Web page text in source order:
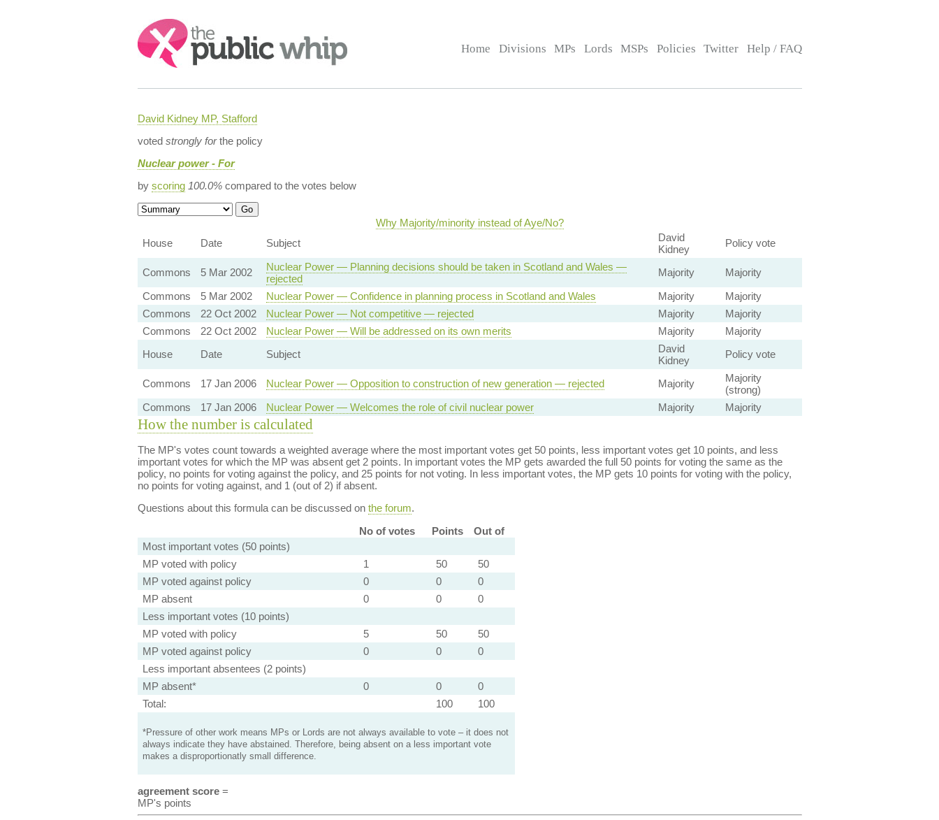
Search:
Home Divisions MPs Lords MSPs Policies Twitter Help / FAQ
David Kidney MP, Stafford
voted strongly forthe policy
Nuclear power - For
by scoring 100.0%compared to the votes below
Why Majority/minority instead of Aye/No?
House
Date Subject
David
Kidney
Policy vote
Commons 5 Mar 2002
Nuclear Power — Planning decisions should be taken in Scotland and Wales —
rejected
Majority
Majority
Commons
5 Mar 2002 Nuclear Power — Confidence in planning process in Scotland and Wales Majority
Majority
Commons
22 Oct 2002 Nuclear Power — Not competitive — rejected Majority
Majority
Commons
22 Oct 2002 Nuclear Power — Will be addressed on its own merits Majority
Majority
House
Date Subject
David
Kidney
Policy vote
Commons 17 Jan 2006 Nuclear Power — Opposition to construction of new generation — rejected Majority
Majority
(strong)
Commons
17 Jan 2006 Nuclear Power — Welcomes the role of civil nuclear power Majority Majority
How the number is calculated
The MP's votes count towards a weighted average where the most important votes get 50 points, less important votes get 10 points, and less
important votes for which the MP was absent get 2 points. In important votes the MP gets awarded the full 50 points for voting the same as the
policy, no points for voting against the policy, and 25 points for not voting. In less important votes, the MP gets 10 points for voting with the policy,
no points for voting against, and 1 (out of 2) if absent.
Questions about this formula can be discussed on the forum.
No of votes
Points
Out of
Most important votes (50 points)
MP voted with policy
1 50
50
MP voted against policy
0 0
0
MP absent
0 0
0
Less important votes (10 points)
MP voted with policy
5 50
50
MP voted against policy
0 0
0
Less important absentees (2 points)
MP absent*
0 0
0
Total:
100 100
*Pressure of other work means MPs or Lords are not always available to vote – it does not
always indicate they have abstained. Therefore, being absent on a less important vote
makes a disproportionatly small difference.
agreement score=
MP's points